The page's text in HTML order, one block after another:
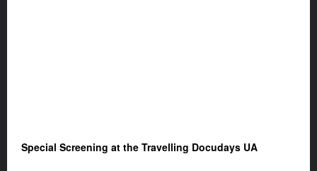
Special Screening at the Travelling Docudays UA